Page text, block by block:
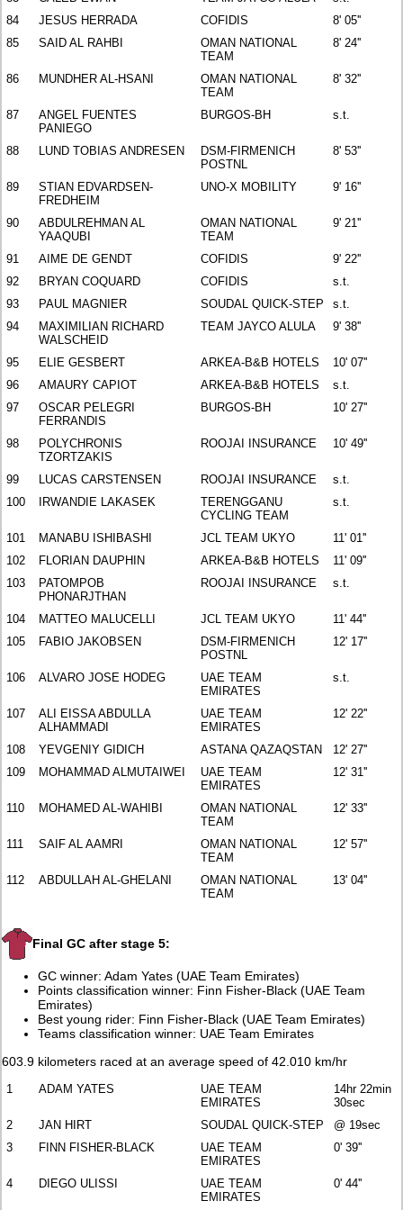
84
JESUS HERRADA COFIDIS
8' 05''
85
SAID AL RAHBI
OMAN NATIONAL
TEAM
8' 24''
86 MUNDHER AL-HSANI
OMAN NATIONAL
TEAM
8' 32''
87
ANGEL FUENTES
PANIEGO
BURGOS-BH s.t.
88 LUND TOBIAS ANDRESEN
DSM-FIRMENICH
POSTNL
8' 53''
89
STIAN EDVARDSEN-
FREDHEIM
UNO-X MOBILITY 9' 16''
90
ABDULREHMAN AL
YAAQUBI
OMAN NATIONAL
TEAM
9' 21''
91 AIME DE GENDT COFIDIS
9' 22''
92
BRYAN COQUARD COFIDIS
s.t.
93
PAUL MAGNIER SOUDAL QUICK-STEP
s.t.
94
MAXIMILIAN RICHARD
WALSCHEID
TEAM JAYCO ALULA 9' 38''
95 ELIE GESBERT ARKEA-B&B HOTELS
10' 07''
96
AMAURY CAPIOT ARKEA-B&B HOTELS
s.t.
97
OSCAR PELEGRI
FERRANDIS
BURGOS-BH 10' 27''
98
POLYCHRONIS
TZORTZAKIS
ROOJAI INSURANCE 10' 49''
99 LUCAS CARSTENSEN ROOJAI INSURANCE
s.t.
100
IRWANDIE LAKASEK
TERENGGANU
CYCLING TEAM
s.t.
101 MANABU ISHIBASHI JCL TEAM UKYO
11' 01''
102
FLORIAN DAUPHIN ARKEA-B&B HOTELS
11' 09''
103
PATOMPOB
PHONARJTHAN
ROOJAI INSURANCE s.t.
104 MATTEO MALUCELLI JCL TEAM UKYO
11' 44''
105
FABIO JAKOBSEN
DSM-FIRMENICH
POSTNL
12' 17''
106 ALVARO JOSE HODEG
UAE TEAM
EMIRATES
s.t.
107
ALI EISSA ABDULLA
ALHAMMADI
UAE TEAM
EMIRATES
12' 22''
108 YEVGENIY GIDICH ASTANA QAZAQSTAN
12' 27''
109
MOHAMMAD ALMUTAIWEI
UAE TEAM
EMIRATES
12' 31''
110 MOHAMED AL-WAHIBI
OMAN NATIONAL
TEAM
12' 33''
111 SAIF AL AAMRI
OMAN NATIONAL
TEAM
12' 57''
112 ABDULLAH AL-GHELANI
OMAN NATIONAL
TEAM
13' 04''
Final GC after stage 5:
GC winner: Adam Yates (UAE Team Emirates)
Points classification winner: Finn Fisher-Black (UAE Team
Emirates)
Best young rider: Finn Fisher-Black (UAE Team Emirates)
Teams classification winner: UAE Team Emirates
603.9 kilometers raced at an average speed of 42.010 km/hr
1 ADAM YATES
UAE TEAM
EMIRATES
14hr 22min
30sec
2
JAN HIRT SOUDAL QUICK-STEP
@ 19sec
3
FINN FISHER-BLACK
UAE TEAM
EMIRATES
0' 39''
4 DIEGO ULISSI
UAE TEAM
EMIRATES
0' 44''